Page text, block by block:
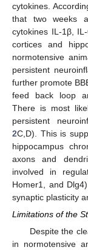
cytokines.
that two weeks
cytokines IL-1β,
cortices and
normotensive
persistent
further promote
feed back loop
There is most
persistent
2C,D). This is
hippocampus
axons and
involved in
Homer1, and
synaptic plasticity
Limitations of the
Despite the
in normotensive
11. May
12. May
13. May
14. May
15. May
16. May
17. May
18. May
19. May
21. May
22. May
23. May
24. May
25. May
26. May
27. May
28. May
29. May
31. May
1. Jun
2. Jun
3. Jun
4. Jun
5. Jun
6. Jun
7. Jun
8. Jun
10. Jun
11. Jun
12. Jun
13. Jun
14. Jun
15. Jun
16. Jun
17. Jun
18. Jun
20. Jun
21. Jun
22. Jun
23. Jun
24. Jun
25. Jun
26. Jun
27. Jun
28. Jun
30. Jun
1. Jul
2. Jul
3. Jul
4. Jul
5. Jul
6. Jul
7. Jul
8. Jul
10. Jul
11. Jul
12. Jul
13. Jul
14. Jul
15. Jul
16. Jul
17. Jul
18. Jul
20. Jul
21. Jul
22. Jul
23. Jul
24. Jul
25. Jul
26. Jul
27. Jul
28. Jul
30. Jul
31. Jul
1. Aug
2. Aug
3. Aug
4. Aug
5. Aug
6. Aug
7. Aug